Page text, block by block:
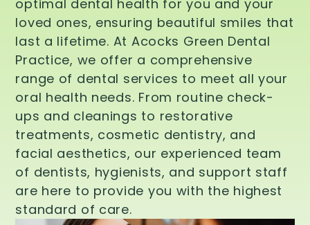
optimal dental health for you and your
loved ones, ensuring beautiful smiles that
last a lifetime. At Acocks Green Dental
Practice, we offer a comprehensive
range of dental services to meet all your
oral health needs. From routine check-
ups and cleanings to restorative
treatments, cosmetic dentistry, and
facial aesthetics, our experienced team
of dentists, hygienists, and support staff
are here to provide you with the highest
standard of care.